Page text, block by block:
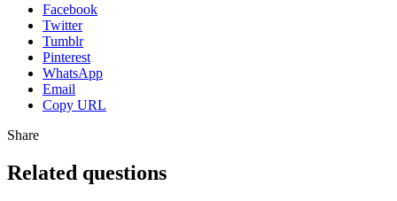
Facebook
Twitter
Tumblr
Pinterest
WhatsApp
Email
Copy URL
Share
Related questions